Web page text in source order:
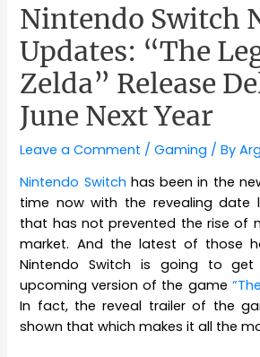
Nintendo Switch
Updates: “The
Zelda” Release
June Next Year
Leave a Comment /Gaming / By
Nintendo Switch has been in the
time now with the revealing date
that has not prevented the rise of
market. And the latest of those
Nintendo Switch is going to
upcoming version of the game
In fact, the reveal trailer of the
shown that which makes it all the